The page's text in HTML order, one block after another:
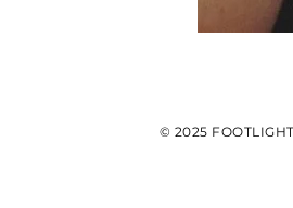
© 2025